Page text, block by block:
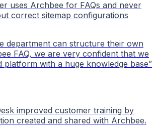
uses Archbee for FAQs and never
correct sitemap configurations
department can structure their own
FAQ, we are very confident that we
platform with a huge knowledge base”
improved customer training by
created and shared with Archbee.